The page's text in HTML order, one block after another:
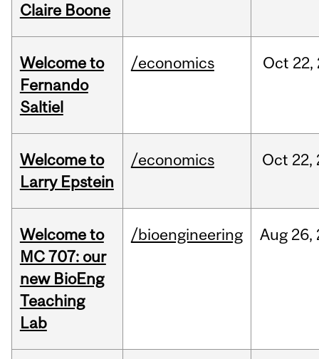
Claire Boone
Welcome to
Fernando
Saltiel
/economics Oct 22,
Welcome to
Larry Epstein
/economics Oct 22,
Welcome to
MC 707: our
new BioEng
Teaching
Lab
/bioengineering Aug 26,